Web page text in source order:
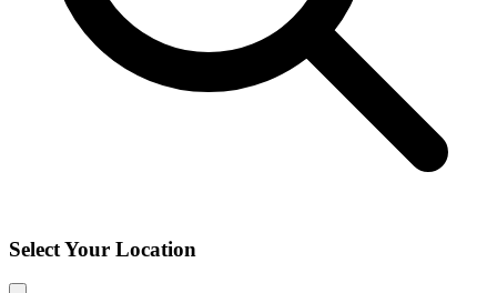
Select Your Location